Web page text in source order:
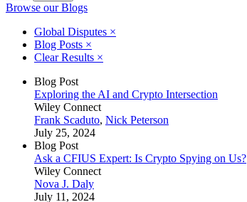
Browse our Blogs
Global Disputes ×
Blog Posts ×
Clear Results ×
Blog Post
Exploring the AI and Crypto Intersection
Wiley Connect
Frank Scaduto, Nick Peterson
July 25, 2024
Blog Post
Ask a CFIUS Expert: Is Crypto Spying on Us?
Wiley Connect
Nova J. Daly
July 11, 2024